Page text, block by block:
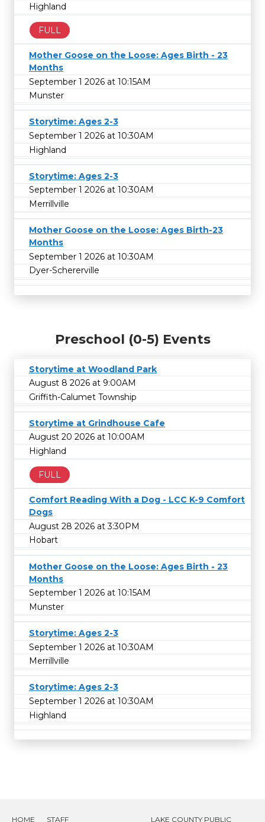
Highland
FULL
Mother Goose on the Loose: Ages Birth - 23
Months
September 1 2026 at 10:15AM
Munster
Storytime: Ages 2-3
September 1 2026 at 10:30AM
Highland
Storytime: Ages 2-3
September 1 2026 at 10:30AM
Merrillville
Mother Goose on the Loose: Ages Birth-23
Months
September 1 2026 at 10:30AM
Dyer-Schererville
Preschool (0-5) Events
Storytime at Woodland Park
August 8 2026 at 9:00AM
Griffith-Calumet Township
Storytime at Grindhouse Cafe
August 20 2026 at 10:00AM
Highland
FULL
Comfort Reading With a Dog - LCC K-9 Comfort
Dogs
August 28 2026 at 3:30PM
Hobart
Mother Goose on the Loose: Ages Birth - 23
Months
September 1 2026 at 10:15AM
Munster
Storytime: Ages 2-3
September 1 2026 at 10:30AM
Merrillville
Storytime: Ages 2-3
September 1 2026 at 10:30AM
Highland
HOME STAFF LAKE COUNTY PUBLIC